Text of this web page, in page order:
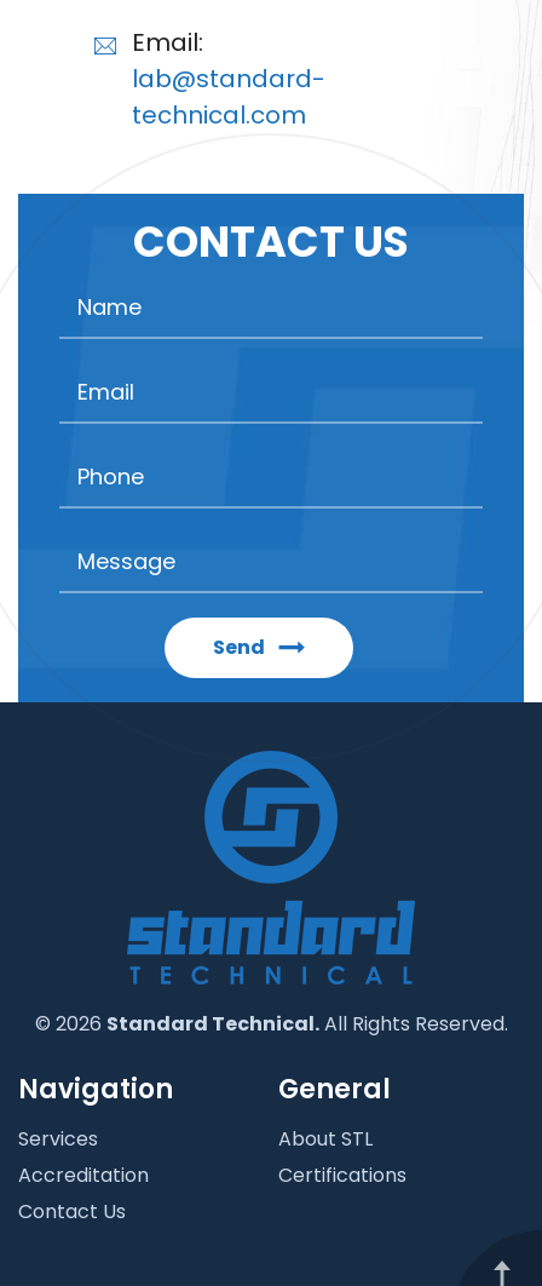
Email:
lab@standard-
technical.com
CONTACT US
© 2026 Standard Technical.All Rights Reserved.
Navigation
Services
Accreditation
Contact Us
General
About STL
Certifications